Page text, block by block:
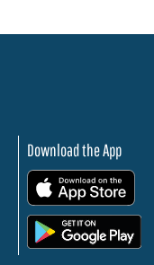
Download the App